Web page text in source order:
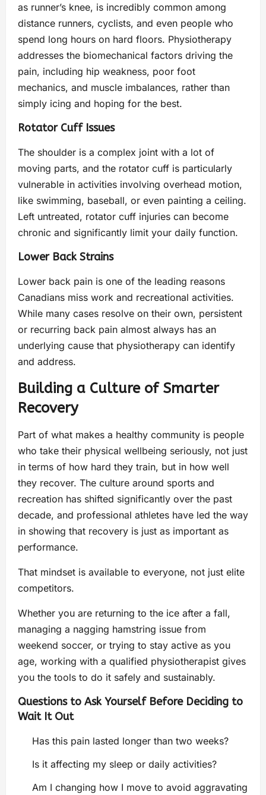
as runner’s knee, is incredibly common among
distance runners, cyclists, and even people who
spend long hours on hard floors. Physiotherapy
addresses the biomechanical factors driving the
pain, including hip weakness, poor foot
mechanics, and muscle imbalances, rather than
simply icing and hoping for the best.
Rotator Cuff Issues
The shoulder is a complex joint with a lot of
moving parts, and the rotator cuff is particularly
vulnerable in activities involving overhead motion,
like swimming, baseball, or even painting a ceiling.
Left untreated, rotator cuff injuries can become
chronic and significantly limit your daily function.
Lower Back Strains
Lower back pain is one of the leading reasons
Canadians miss work and recreational activities.
While many cases resolve on their own, persistent
or recurring back pain almost always has an
underlying cause that physiotherapy can identify
and address.
Building a Culture of Smarter
Recovery
Part of what makes a healthy community is people
who take their physical wellbeing seriously, not just
in terms of how hard they train, but in how well
they recover. The culture around sports and
recreation has shifted significantly over the past
decade, and professional athletes have led the way
in showing that recovery is just as important as
performance.
That mindset is available to everyone, not just elite
competitors.
Whether you are returning to the ice after a fall,
managing a nagging hamstring issue from
weekend soccer, or trying to stay active as you
age, working with a qualified physiotherapist gives
you the tools to do it safely and sustainably.
Questions to Ask Yourself Before Deciding to
Wait It Out
Has this pain lasted longer than two weeks?
Is it affecting my sleep or daily activities?
Am I changing how I move to avoid aggravating